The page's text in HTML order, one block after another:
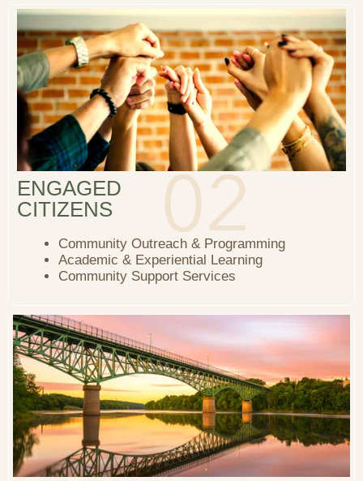
ENGAGED
CITIZENS
Community Outreach & Programming
Academic & Experiential Learning
Community Support Services